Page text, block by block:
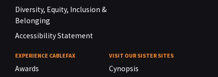
Diversity, Equity, Inclusion &
Belonging
Accessibility Statement
EXPERIENCE CABLEFAX
Awards
VISIT OUR SISTER SITES
Cynopsis